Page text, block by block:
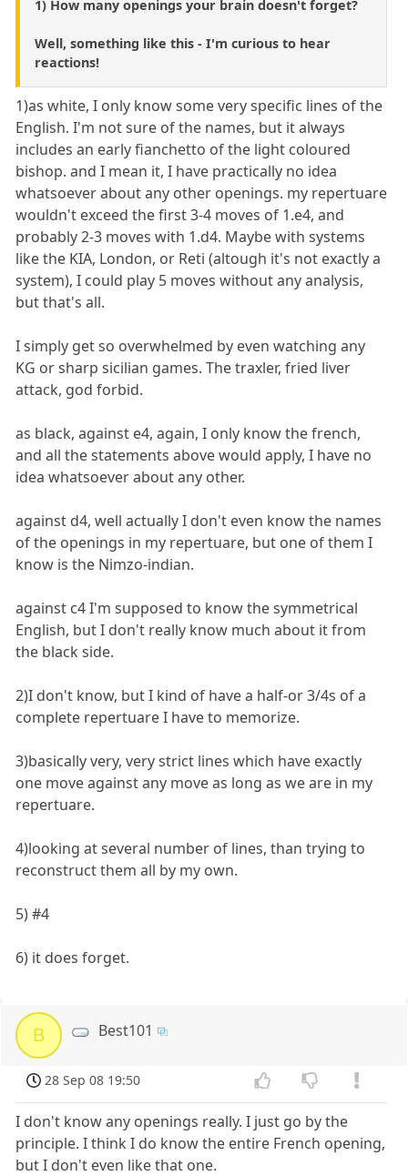
1) How many openings your brain doesn't forget?
Well, something like this - I'm curious to hear
reactions!
1)as white, I only know some very specific lines of the
English. I'm not sure of the names, but it always
includes an early fianchetto of the light coloured
bishop. and I mean it, I have practically no idea
whatsoever about any other openings. my repertuare
wouldn't exceed the first 3-4 moves of 1.e4, and
probably 2-3 moves with 1.d4. Maybe with systems
like the KIA, London, or Reti (altough it's not exactly a
system), I could play 5 moves without any analysis,
but that's all.
I simply get so overwhelmed by even watching any
KG or sharp sicilian games. The traxler, fried liver
attack, god forbid.
as black, against e4, again, I only know the french,
and all the statements above would apply, I have no
idea whatsoever about any other.
against d4, well actually I don't even know the names
of the openings in my repertuare, but one of them I
know is the Nimzo-indian.
against c4 I'm supposed to know the symmetrical
English, but I don't really know much about it from
the black side.
2)I don't know, but I kind of have a half-or 3/4s of a
complete repertuare I have to memorize.
3)basically very, very strict lines which have exactly
one move against any move as long as we are in my
repertuare.
4)looking at several number of lines, than trying to
reconstruct them all by my own.
5) #4
6) it does forget.
B Best101
28 Sep 08 19:50
I don't know any openings really. I just go by the
principle. I think I do know the entire French opening,
but I don't even like that one.